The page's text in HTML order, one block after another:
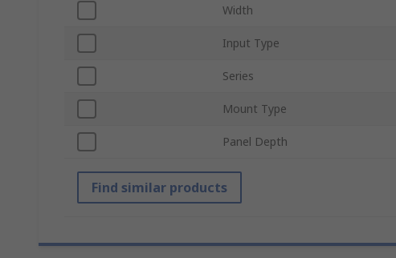
Width
Input Type
Series
Mount Type
Panel Depth
Find similar products